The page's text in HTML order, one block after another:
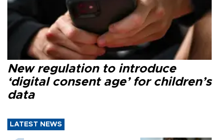
New regulation to introduce
‘digital consent age’ for children’s
data
LATEST NEWS